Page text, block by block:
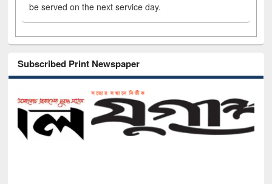
be served on the next service day.
Subscribed Print Newspaper